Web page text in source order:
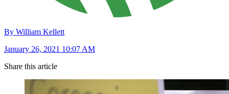
By William Kellett
January 26, 2021 10:07 AM
Share this article